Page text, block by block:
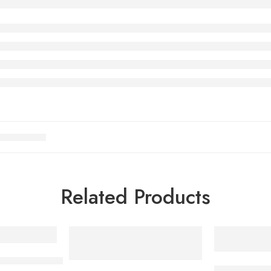
Related Products